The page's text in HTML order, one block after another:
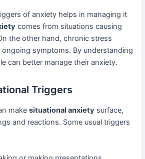
of anxiety helps in managing it
comes from situations causing
the other hand, chronic stress
ongoing symptoms. By understanding
can better manage their anxiety.
Triggers
makesituational anxiety surface,
and reactions. Some usual triggers